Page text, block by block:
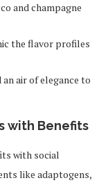
and champagne
the flavor profiles
air of elegance to
with Benefits
with social
like adaptogens,